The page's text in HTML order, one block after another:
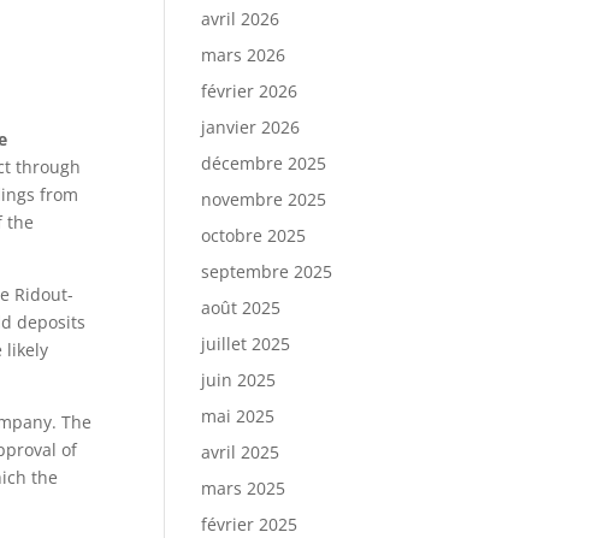
through
from
the
Ridout-
deposits
likely
The
of
the
avril 2026
mars 2026
février 2026
janvier 2026
décembre 2025
novembre 2025
octobre 2025
septembre 2025
août 2025
juillet 2025
juin 2025
mai 2025
avril 2025
mars 2025
février 2025